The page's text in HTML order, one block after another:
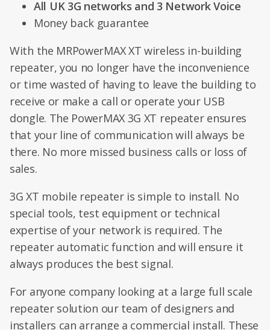
All UK 3G networks and 3 Network Voice
Money back guarantee
With the MRPowerMAX XT wireless in-building
repeater, you no longer have the inconvenience
or time wasted of having to leave the building to
receive or make a call or operate your USB
dongle. The PowerMAX 3G XT repeater ensures
that your line of communication will always be
there. No more missed business calls or loss of
sales.
3G XT mobile repeater is simple to install. No
special tools, test equipment or technical
expertise of your network is required. The
repeater automatic function and will ensure it
always produces the best signal.
For anyone company looking at a large full scale
repeater solution our team of designers and
installers can arrange a commercial install. These